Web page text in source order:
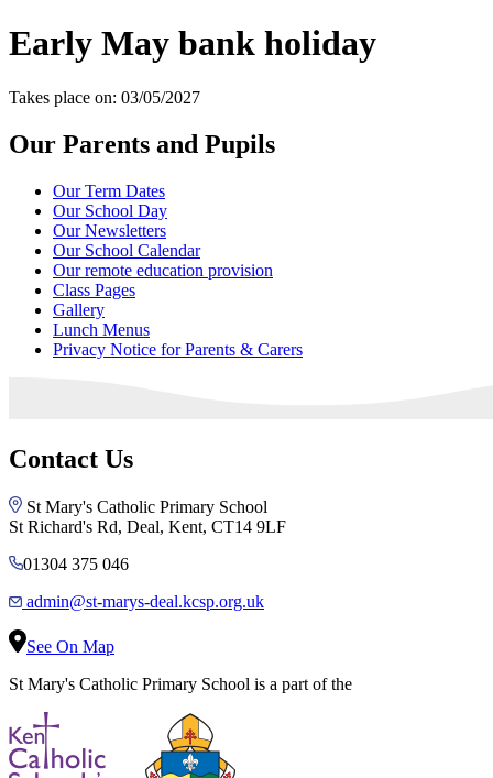
Early May bank holiday
Takes place on: 03/05/2027
Our Parents and Pupils
Our Term Dates
Our School Day
Our Newsletters
Our School Calendar
Our remote education provision
Class Pages
Gallery
Lunch Menus
Privacy Notice for Parents & Carers
Contact Us
St Mary's Catholic Primary School
St Richard's Rd, Deal, Kent, CT14 9LF
01304 375 046
admin@st-marys-deal.kcsp.org.uk
See On Map
St Mary's Catholic Primary School is a part of the